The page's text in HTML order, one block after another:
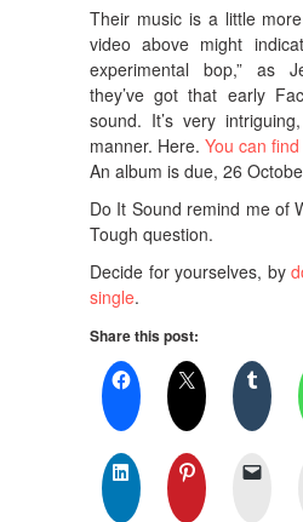
Their music is a little
video above might
experimental bop,” as
they’ve got that early
sound. It’s very
manner. Here. You can
An album is due, 26
Do It Sound remind me of
Tough question.
Decide for yourselves, by
single.
Share this post: